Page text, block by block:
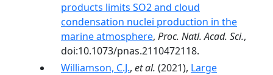
products limits SO2 and cloud
condensation nuclei production in the
marine atmosphere, Proc. Natl. Acad. Sci.,
doi:10.1073/pnas.2110472118.
Williamson, C.J., et al. (2021), Large